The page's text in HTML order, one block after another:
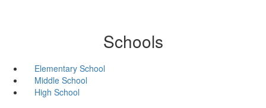
Schools
Elementary School
Middle School
High School